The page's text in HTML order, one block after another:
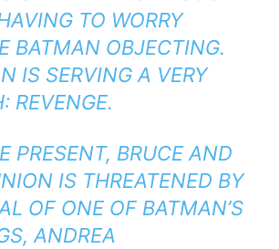
TO WORRY
BATMAN OBJECTING.
IS SERVING A VERY
REVENGE.
PRESENT, BRUCE AND
IS THREATENED BY
OF ONE OF BATMAN’S
ANDREA